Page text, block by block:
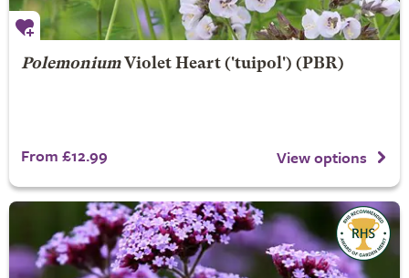
Polemonium Violet Heart('tuipol') (PBR)
From £12.99 View options